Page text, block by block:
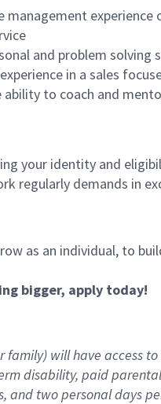
management experience
and problem solving
in a sales
ability to coach and
your identity and
regularly demands in
as an individual, to
bigger, apply today!
will have access
disability, paid
and two personal days